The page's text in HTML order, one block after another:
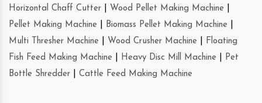
Horizontal Chaff Cutter
Wood Pellet Making Machine
Pellet Making Machine
Biomass Pellet Making Machine
Multi Thresher Machine
Wood Crusher Machine
Floating
Fish Feed Making Machine
Heavy Disc Mill Machine
Pet
Bottle Shredder
Cattle Feed Making Machine